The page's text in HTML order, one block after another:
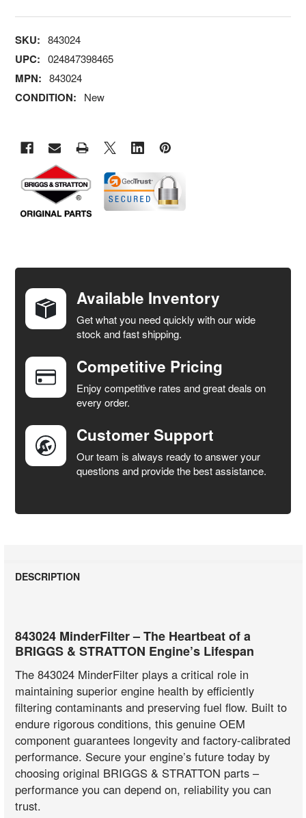
SKU: 843024
UPC: 024847398465
MPN: 843024
CONDITION: New
TOGETHER:
SELECT
ALL
ADD
SELECTED
TO CART
Available Inventory
Get what you need quickly with our wide
stock and fast shipping.
Competitive Pricing
Enjoy competitive rates and great deals on
every order.
Customer Support
Our team is always ready to answer your
questions and provide the best assistance.
DESCRIPTION
843024 MinderFilter – The Heartbeat of a
BRIGGS & STRATTON Engine’s Lifespan
The 843024 MinderFilter plays a critical role in
maintaining superior engine health by efficiently
filtering contaminants and preserving fuel flow. Built to
endure rigorous conditions, this genuine OEM
component guarantees longevity and factory-calibrated
performance. Secure your engine’s future today by
choosing original BRIGGS & STRATTON parts –
performance you can depend on, reliability you can
trust.